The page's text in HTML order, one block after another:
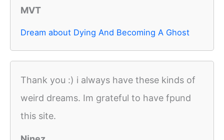
MVT
Dream about Dying And Becoming A Ghost
Thank you :) i always have these kinds of
weird dreams. Im grateful to have fpund
this site.